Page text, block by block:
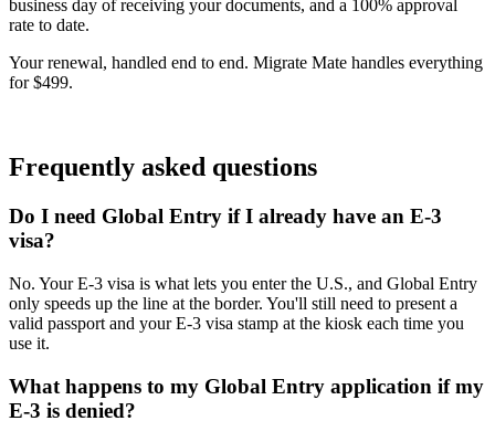
business day of receiving your documents, and a 100% approval
rate to date.
Your renewal, handled end to end. Migrate Mate handles everything
for $499.
Frequently asked questions
Do I need Global Entry if I already have an E-3
visa?
No. Your E-3 visa is what lets you enter the U.S., and Global Entry
only speeds up the line at the border. You'll still need to present a
valid passport and your E-3 visa stamp at the kiosk each time you
use it.
What happens to my Global Entry application if my
E-3 is denied?